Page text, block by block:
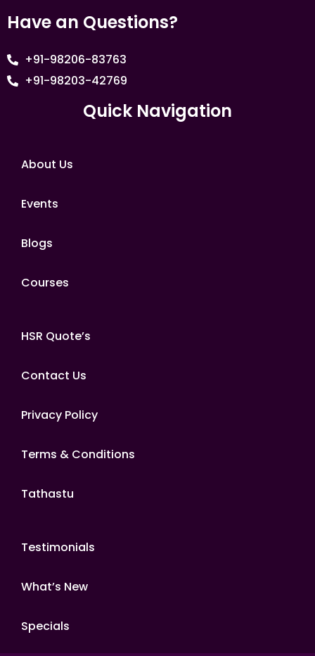
Have an Questions?
+91-98206-83763
+91-98203-42769
Quick Navigation
About Us
Events
Blogs
Courses
HSR Quote’s
Contact Us
Privacy Policy
Terms & Conditions
Tathastu
Testimonials
What’s New
Specials